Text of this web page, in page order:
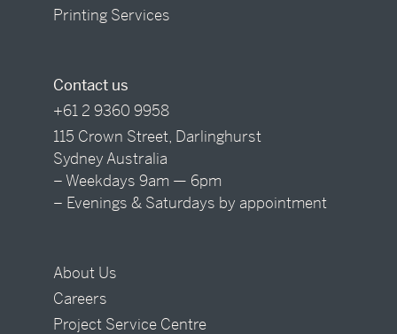
Printing Services
Contact us
+61 2 9360 9958
115 Crown Street, Darlinghurst
Sydney Australia
– Weekdays 9am — 6pm
– Evenings & Saturdays by appointment
About Us
Careers
Project Service Centre